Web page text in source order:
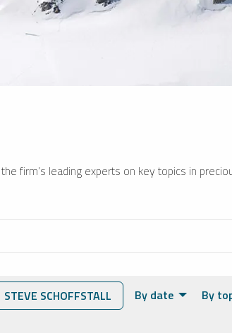
firm’s leading experts on key topics in
SCHOFFSTALL By date By